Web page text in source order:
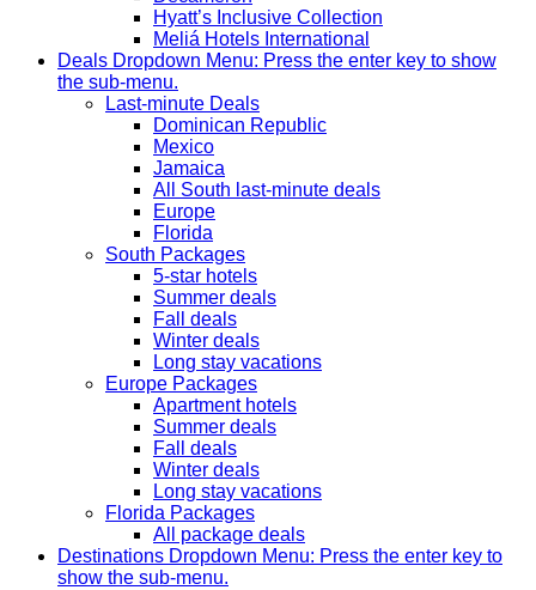
Hyatt’s Inclusive Collection
Meliá Hotels International
Deals Dropdown Menu: Press the enter key to show
the sub-menu.
Last-minute Deals
Dominican Republic
Mexico
Jamaica
All South last-minute deals
Europe
Florida
South Packages
5-star hotels
Summer deals
Fall deals
Winter deals
Long stay vacations
Europe Packages
Apartment hotels
Summer deals
Fall deals
Winter deals
Long stay vacations
Florida Packages
All package deals
Destinations Dropdown Menu: Press the enter key to
show the sub-menu.